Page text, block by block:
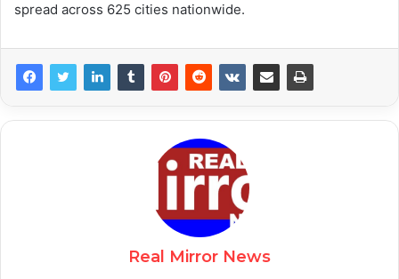
spread across 625 cities nationwide.
Real Mirror News